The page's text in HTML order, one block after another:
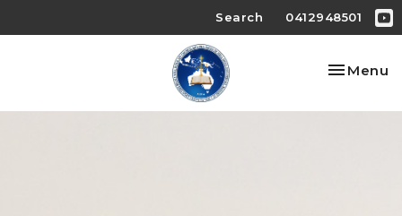
Search 0412948501
Toggle
Menu